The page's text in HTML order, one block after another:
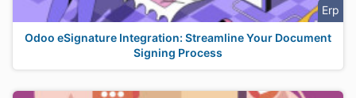
Erp
Odoo eSignature Integration: Streamline Your Document
Signing Process